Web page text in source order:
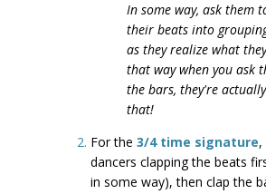
In some way, ask them
their beats into
as they realize what
that way when you ask
the bars, they're
that!
For the 3/4 time signature,
dancers clapping the beats
in some way), then clap the